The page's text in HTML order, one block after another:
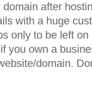
after
with a huge
only to be left
you own a
domain.